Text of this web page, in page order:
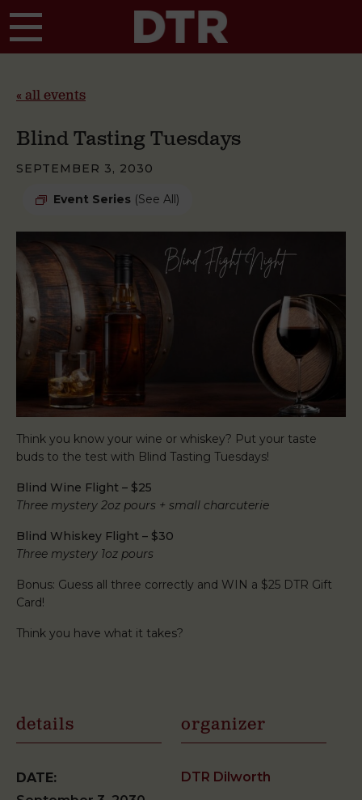
« all events
Blind Tasting Tuesdays
SEPTEMBER 3, 2030
Event Series (See All)
Think you know your wine or whiskey? Put your taste
buds to the test with Blind Tasting Tuesdays!
Blind Wine Flight – $25
Three mystery 2oz pours + small charcuterie
Blind Whiskey Flight – $30
Three mystery 1oz pours
Bonus: Guess all three correctly and WIN a $25 DTR Gift
Card!
Think you have what it takes?
details
DATE:
organizer
DTR Dilworth